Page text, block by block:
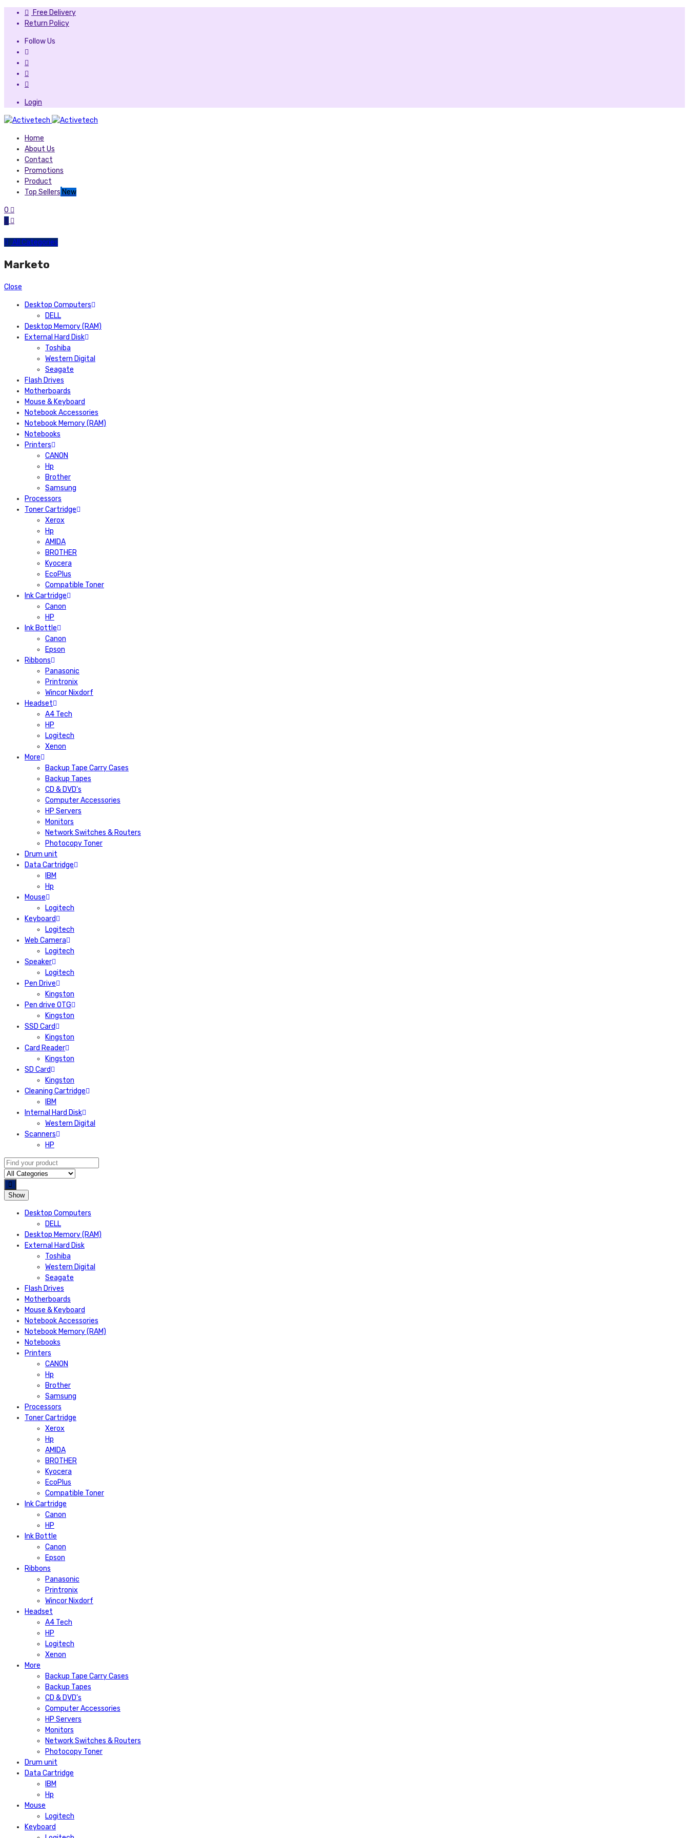
Free Delivery
Return Policy
Follow Us
Login
Home
About Us
Contact
Promotions
Product
Top Sellers New
0
0
All Categories
Marketo
Close
Desktop Computers
DELL
Desktop Memory (RAM)
External Hard Disk
Toshiba
Western Digital
Seagate
Flash Drives
Motherboards
Mouse & Keyboard
Notebook Accessories
Notebook Memory (RAM)
Notebooks
Printers
CANON
Hp
Brother
Samsung
Processors
Toner Cartridge
Xerox
Hp
AMIDA
BROTHER
Kyocera
EcoPlus
Compatible Toner
Ink Cartridge
Canon
HP
Ink Bottle
Canon
Epson
Ribbons
Panasonic
Printronix
Wincor Nixdorf
Headset
A4 Tech
HP
Logitech
Xenon
More
Backup Tape Carry Cases
Backup Tapes
CD & DVD’s
Computer Accessories
HP Servers
Monitors
Network Switches & Routers
Photocopy Toner
Drum unit
Data Cartridge
IBM
Hp
Mouse
Logitech
Keyboard
Logitech
Web Camera
Logitech
Speaker
Logitech
Pen Drive
Kingston
Pen drive OTG
Kingston
SSD Card
Kingston
Card Reader
Kingston
SD Card
Kingston
Cleaning Cartridge
IBM
Internal Hard Disk
Western Digital
Scanners
HP
Show
Desktop Computers
DELL
Desktop Memory (RAM)
External Hard Disk
Toshiba
Western Digital
Seagate
Flash Drives
Motherboards
Mouse & Keyboard
Notebook Accessories
Notebook Memory (RAM)
Notebooks
Printers
CANON
Hp
Brother
Samsung
Processors
Toner Cartridge
Xerox
Hp
AMIDA
BROTHER
Kyocera
EcoPlus
Compatible Toner
Ink Cartridge
Canon
HP
Ink Bottle
Canon
Epson
Ribbons
Panasonic
Printronix
Wincor Nixdorf
Headset
A4 Tech
HP
Logitech
Xenon
More
Backup Tape Carry Cases
Backup Tapes
CD & DVD’s
Computer Accessories
HP Servers
Monitors
Network Switches & Routers
Photocopy Toner
Drum unit
Data Cartridge
IBM
Hp
Mouse
Logitech
Keyboard